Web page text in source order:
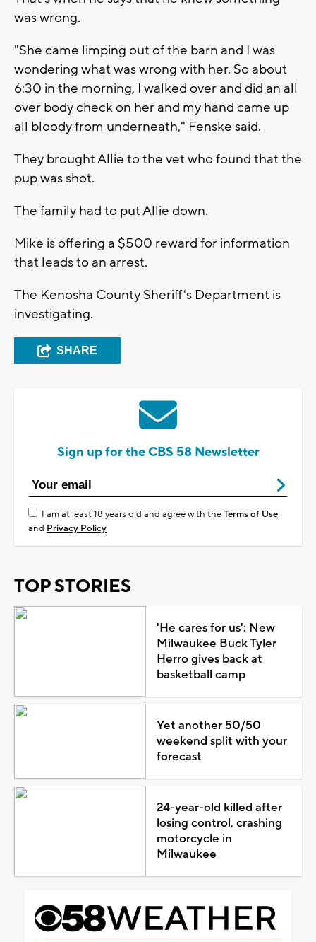
was wrong.
"She came limping out of the barn and I was
wondering what was wrong with her. So about
6:30 in the morning, I walked over and did an all
over body check on her and my hand came up
all bloody from underneath," Fenske said.
They brought Allie to the vet who found that the
pup was shot.
The family had to put Allie down.
Mike is offering a $500 reward for information
that leads to an arrest.
The Kenosha County Sheriff's Department is
investigating.
SHARE
Sign up for the CBS 58 Newsletter
I am at least 18 years old and agree with theTerms of Use
and Privacy Policy
TOP STORIES
'He cares for us': New
Milwaukee Buck Tyler
Herro gives back at
basketball camp
Yet another 50/50
weekend split with your
forecast
24-year-old killed after
losing control, crashing
motorcycle in
Milwaukee